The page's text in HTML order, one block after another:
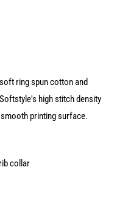
ring spun cotton and
high stitch density
printing surface.
collar